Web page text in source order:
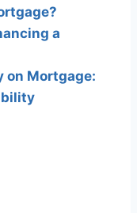
a
on Mortgage: